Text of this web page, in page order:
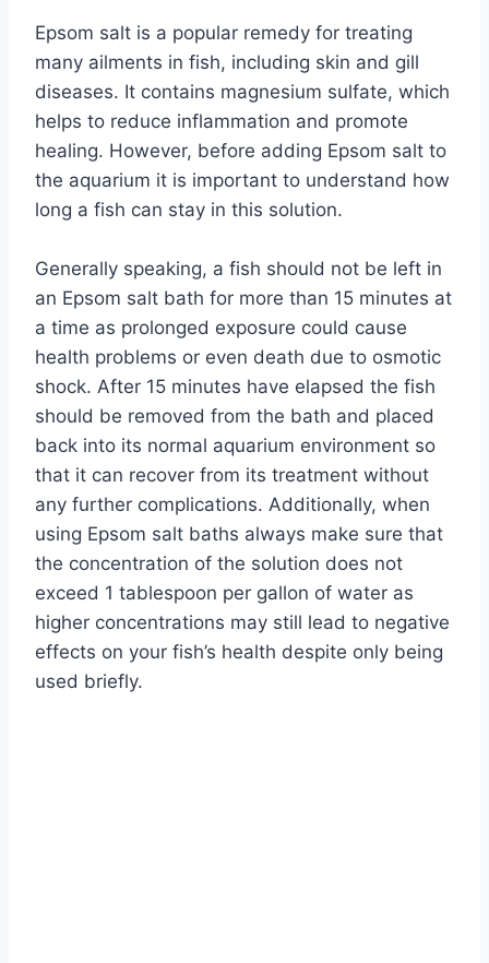
Epsom salt is a popular remedy for treating
many ailments in fish, including skin and gill
diseases. It contains magnesium sulfate, which
helps to reduce inflammation and promote
healing. However, before adding Epsom salt to
the aquarium it is important to understand how
long a fish can stay in this solution.
Generally speaking, a fish should not be left in
an Epsom salt bath for more than 15 minutes at
a time as prolonged exposure could cause
health problems or even death due to osmotic
shock. After 15 minutes have elapsed the fish
should be removed from the bath and placed
back into its normal aquarium environment so
that it can recover from its treatment without
any further complications. Additionally, when
using Epsom salt baths always make sure that
the concentration of the solution does not
exceed 1 tablespoon per gallon of water as
higher concentrations may still lead to negative
effects on your fish’s health despite only being
used briefly.